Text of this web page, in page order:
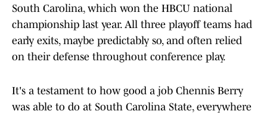
South Carolina, which won the HBCU national
championship last year. All three playoff teams had
early exits, maybe predictably so, and often relied
on their defense throughout conference play.
It's a testament to how good a job Chennis Berry
was able to do at South Carolina State, everywhere